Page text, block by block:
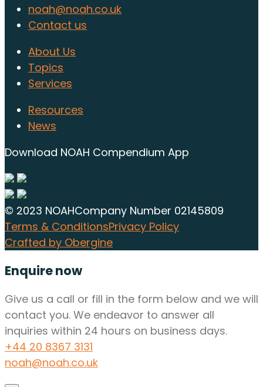
noah@noah.co.uk
Contact us
About Us
Topics
Services
Resources
News
Download NOAH Compendium App
© 2023 NOAHCompany Number 02145809
Terms & ConditionsPrivacy Policy
Crafted by Obergine
Enquire now
Give us a call or fill in the form below and we will
contact you. We endeavor to answer all
inquiries within 24 hours on business days.
+44 20 8367 3131
noah@noah.co.uk